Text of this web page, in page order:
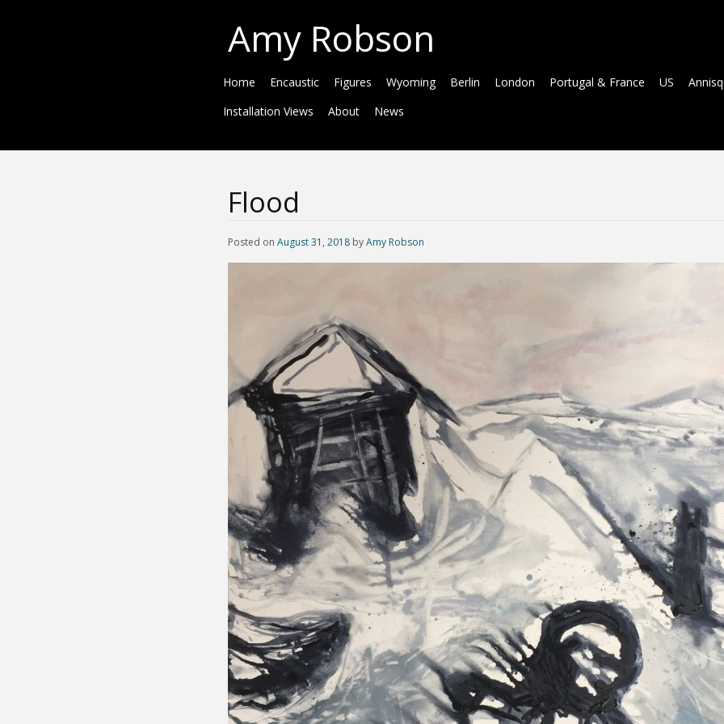
Amy Robson
Home Encaustic Figures Wyoming Berlin London Portugal & France US
Installation Views
About News
Flood
Posted on August 31, 2018 byAmy Robson